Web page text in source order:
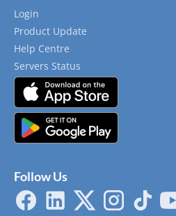
Login
Product Update
Help Centre
Servers Status
Follow Us